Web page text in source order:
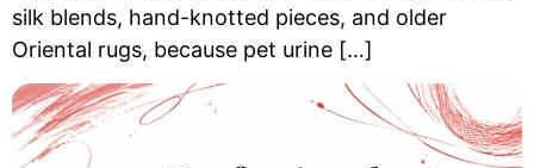
silk blends, hand-knotted pieces, and older
Oriental rugs, because pet urine […]